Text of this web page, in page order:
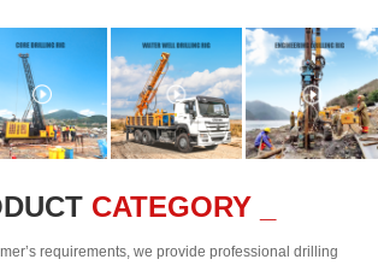
CATEGORY _
requirements, we provide professional drilling